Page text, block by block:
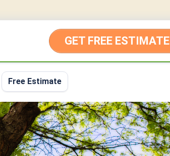
GET FREE ESTIMATE
Free Estimate